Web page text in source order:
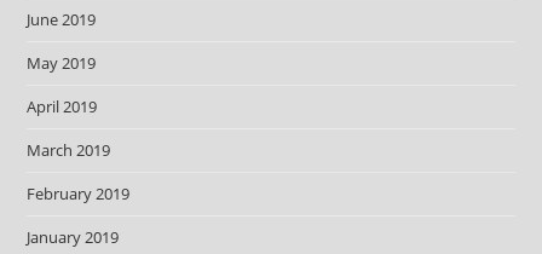
June 2019
May 2019
April 2019
March 2019
February 2019
January 2019